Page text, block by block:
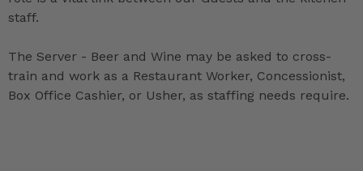
staff.
The Server - Beer and Wine may be asked to cross-
train and work as a Restaurant Worker, Concessionist,
Box Office Cashier, or Usher, as staffing needs require.